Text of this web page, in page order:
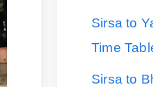
Sirsa to
Time
Sirsa to